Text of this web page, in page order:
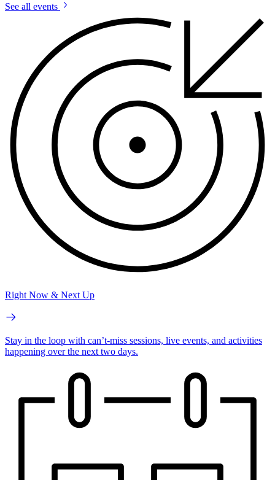
See all events
Right Now & Next Up
Stay in the loop with can’t-miss sessions, live events, and activities
happening over the next two days.